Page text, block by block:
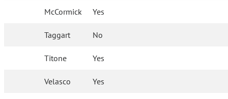
McCormick Yes
Taggart No
Titone Yes
Velasco Yes